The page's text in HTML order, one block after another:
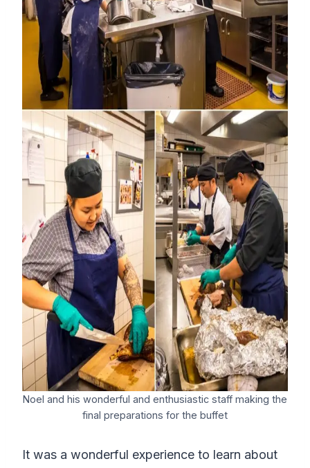
Noel and his wonderful and enthusiastic staff making the
final preparations for the buffet
It was a wonderful experience to learn about